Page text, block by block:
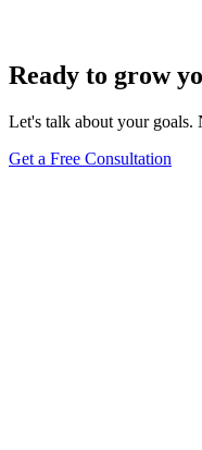
Ready to grow
Let's talk about your goals.
Get a Free Consultation